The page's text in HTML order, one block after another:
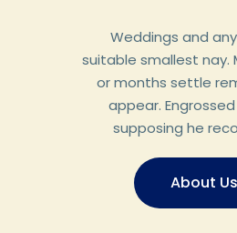
Weddings and
suitable smallest nay.
or months settle
appear.
supposing he
About Us